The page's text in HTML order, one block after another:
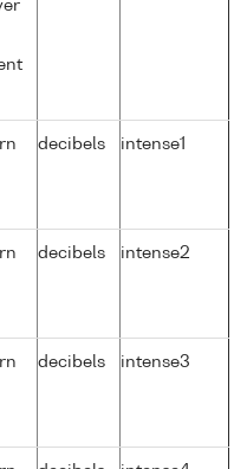
decibels intense1
decibels intense2
decibels intense3